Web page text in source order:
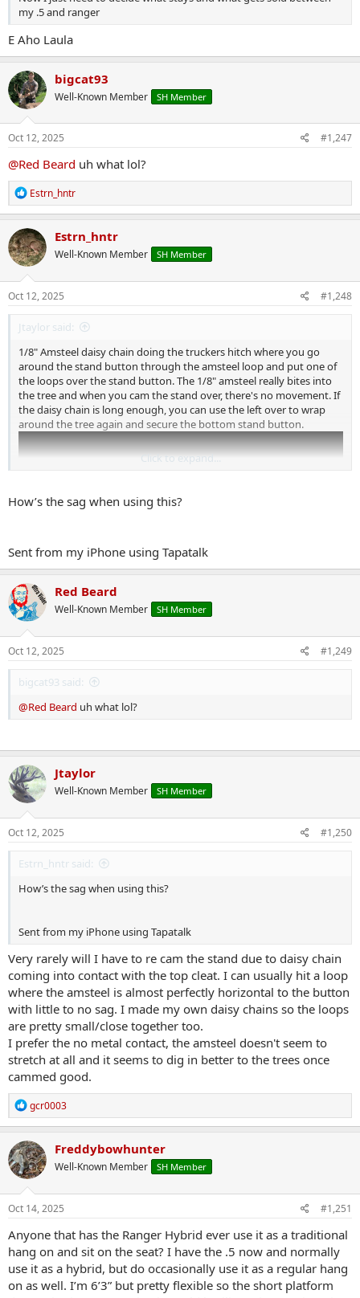
my .5 and ranger
E Aho Laula
bigcat93
Well-Known Member SH Member
Oct 12, 2025 #1,247
@Red Beard uh what lol?
R
e
a
c
t
i
o
n
s
Estrn_hntr
Estrn_hntr
Well-Known Member SH Member
Oct 12, 2025 #1,248
Jtaylor said:
1/8" Amsteel daisy chain doing the truckers hitch where you go
around the stand button through the amsteel loop and put one of
the loops over the stand button. The 1/8" amsteel really bites into
the tree and when you cam the stand over, there's no movement. If
the daisy chain is long enough, you can use the left over to wrap
around the tree again and secure the bottom stand button.
I use the method on the stand shown in that video at 3:54. No
chance of any metal contact.
Click to expand...
How’s the sag when using this?
Sent from my iPhone using Tapatalk
Red Beard
Well-Known Member SH Member
Oct 12, 2025 #1,249
bigcat93 said:
@Red Beard uh what lol?
Jtaylor
Well-Known Member SH Member
Oct 12, 2025 #1,250
Estrn_hntr said:
How’s the sag when using this?
Sent from my iPhone using Tapatalk
Very rarely will I have to re cam the stand due to daisy chain
coming into contact with the top cleat. I can usually hit a loop
where the amsteel is almost perfectly horizontal to the button
with little to no sag. I made my own daisy chains so the loops
are pretty small/close together too.
I prefer the no metal contact, the amsteel doesn't seem to
stretch at all and it seems to dig in better to the trees once
cammed good.
R
e
a
c
t
i
o
n
s
gcr0003
Freddybowhunter
Well-Known Member SH Member
Oct 14, 2025 #1,251
Anyone that has the Ranger Hybrid ever use it as a traditional
hang on and sit on the seat? I have the .5 now and normally
use it as a hybrid, but do occasionally use it as a regular hang
on as well. I’m 6’3” but pretty flexible so the short platform